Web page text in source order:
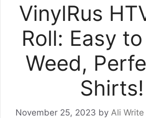
VinylRus
Roll: Easy
Weed,
Shirts!
November 25, 2023 by Ali Write